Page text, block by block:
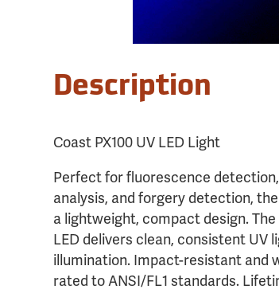
Description
Coast PX100 UV LED Light
Perfect for fluorescence
analysis, and forgery detection,
a lightweight, compact design.
LED delivers clean, consistent UV
illumination. Impact-resistant and
rated to ANSI/FL1 standards.